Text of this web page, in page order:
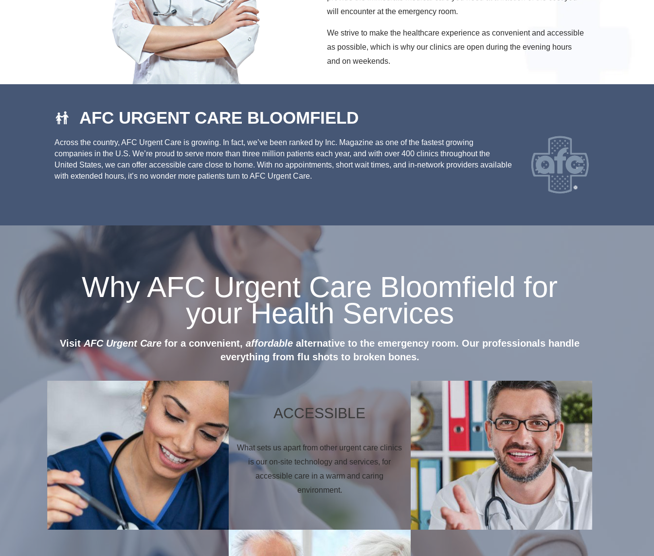
will encounter at the emergency room.
We strive to make the healthcare experience as convenient and accessible
as possible, which is why our clinics are open during the evening hours
and on weekends.
AFC URGENT CARE BLOOMFIELD
Across the country, AFC Urgent Care is growing. In fact, we’ve been ranked by Inc. Magazine as one of the fastest growing
companies in the U.S. We’re proud to serve more than three million patients each year, and with over 400 clinics throughout the
United States, we can offer accessible care close to home. With no appointments, short wait times, and in-network providers available
with extended hours, it’s no wonder more patients turn to AFC Urgent Care.
Why AFC Urgent Care Bloomfield for
your Health Services
Visit AFC Urgent Care for a convenient, affordable alternative to the emergency room. Our professionals handle
everything from flu shots to broken bones.
ACCESSIBLE
What sets us apart from other urgent care clinics
is our on-site technology and services, for
accessible care in a warm and caring
environment.